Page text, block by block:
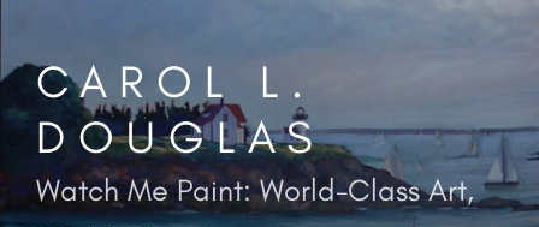
contentCAROL L.
DOUGLAS
Watch Me Paint: World-Class Art,